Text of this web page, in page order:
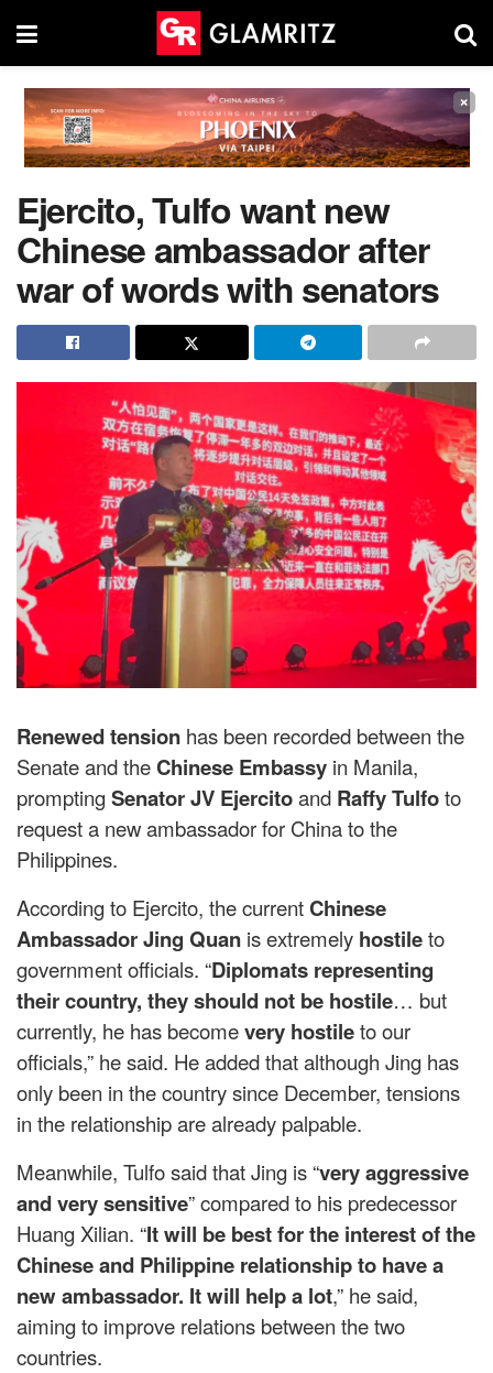
×
Ejercito, Tulfo want new
Chinese ambassador after
war of words with senators
Renewed tension has been recorded between the
Senate and theChinese Embassy in Manila,
promptingSenator JV Ejercitoand Raffy Tulfoto
request a new ambassador for China to the
Philippines.
According to Ejercito, the currentChinese
Ambassador Jing Quan is extremely hostileto
government officials. “Diplomats representing
their country, they should not be hostile… but
currently, he has becomevery hostileto our
officials,” he said. He added that although Jing has
only been in the country since December, tensions
in the relationship are already palpable.
Meanwhile, Tulfo said that Jing is “very aggressive
and very sensitive” compared to his predecessor
Huang Xilian. “It will be best for the interest of the
Chinese and Philippine relationship to have a
new ambassador. It will help a lot,” he said,
aiming to improve relations between the two
countries.